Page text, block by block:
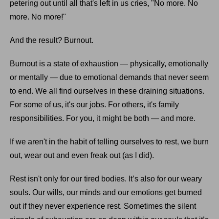
petering out until all that's left in us cries, "No more. No
more. No more!"
And the result? Burnout.
Burnout is a state of exhaustion — physically, emotionally
or mentally — due to emotional demands that never seem
to end. We all find ourselves in these draining situations.
For some of us, it's our jobs. For others, it's family
responsibilities. For you, it might be both — and more.
If we aren't in the habit of telling ourselves to rest, we burn
out, wear out and even freak out (as I did).
Rest isn't only for our tired bodies. It’s also for our weary
souls. Our wills, our minds and our emotions get burned
out if they never experience rest. Sometimes the silent